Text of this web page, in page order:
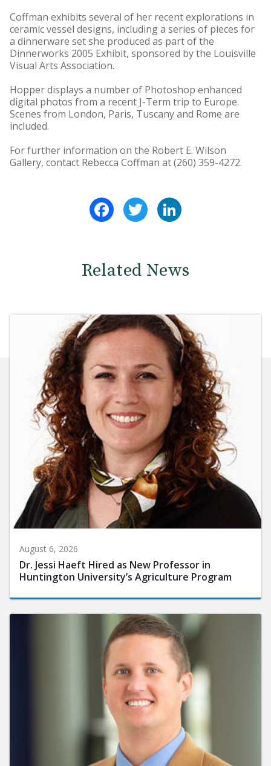
Coffman exhibits several of her recent explorations in
ceramic vessel designs, including a series of pieces for
a dinnerware set she produced as part of the
Dinnerworks 2005 Exhibit, sponsored by the Louisville
Visual Arts Association.
Hopper displays a number of Photoshop enhanced
digital photos from a recent J-Term trip to Europe.
Scenes from London, Paris, Tuscany and Rome are
included.
For further information on the Robert E. Wilson
Gallery, contact Rebecca Coffman at (260) 359-4272.
FacebookTwitter
Related News
August 6, 2026
Dr. Jessi Haeft Hired as New Professor in
Huntington University’s Agriculture Program